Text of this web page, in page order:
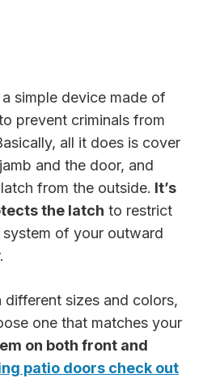
simple device made of
prevent criminals from
all it does is cover
and the door, and
from the outside. It’s
the latch to restrict
of your outward
different sizes and colors,
one that matches your
on both front and
patio doors check out